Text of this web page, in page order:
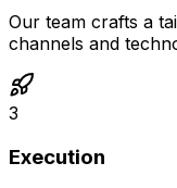
Our team crafts a
channels and
3
Execution